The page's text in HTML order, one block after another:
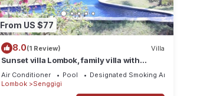
From US $77
8.0(1 Review) Villa
Sunset villa Lombok, family villa with
private pool and full staff.
Air Conditioner Pool
Designated Smoking Area
Lombok
Senggigi